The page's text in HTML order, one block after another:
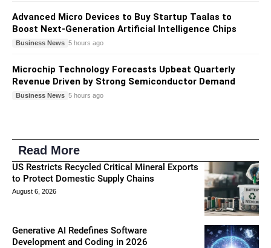
Advanced Micro Devices to Buy Startup Taalas to
Boost Next-Generation Artificial Intelligence Chips
Business News 5 hours ago
Microchip Technology Forecasts Upbeat Quarterly
Revenue Driven by Strong Semiconductor Demand
Business News 5 hours ago
Read More
US Restricts Recycled Critical Mineral Exports
to Protect Domestic Supply Chains
August 6, 2026
Generative AI Redefines Software
Development and Coding in 2026